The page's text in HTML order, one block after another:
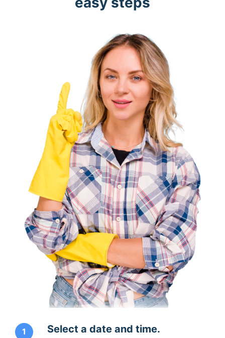
1 Select a date and time.